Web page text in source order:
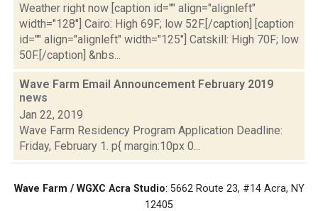
Weather right now [caption id="" align="alignleft"
width="128"] Cairo: High 69F; low 52F.[/caption] [caption
id="" align="alignleft" width="125"] Catskill: High 70F; low
50F.[/caption] &nbs...
Wave Farm Email Announcement February 2019
news
Jan 22, 2019
Wave Farm Residency Program Application Deadline:
Friday, February 1. p{ margin:10px 0...
Wave Farm / WGXC Acra Studio: 5662 Route 23, #14 Acra, NY
12405